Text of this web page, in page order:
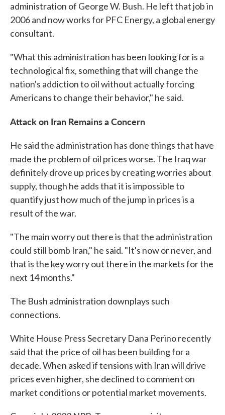
administration of George W. Bush. He left that job in
2006 and now works for PFC Energy, a global energy
consultant.
"What this administration has been looking for is a
technological fix, something that will change the
nation's addiction to oil without actually forcing
Americans to change their behavior," he said.
Attack on Iran Remains a Concern
He said the administration has done things that have
made the problem of oil prices worse. The Iraq war
definitely drove up prices by creating worries about
supply, though he adds that it is impossible to
quantify just how much of the jump in prices is a
result of the war.
"The main worry out there is that the administration
could still bomb Iran," he said. "It's now or never, and
that is the key worry out there in the markets for the
next 14 months."
The Bush administration downplays such
connections.
White House Press Secretary Dana Perino recently
said that the price of oil has been building for a
decade. When asked if tensions with Iran will drive
prices even higher, she declined to comment on
market conditions or potential market movements.